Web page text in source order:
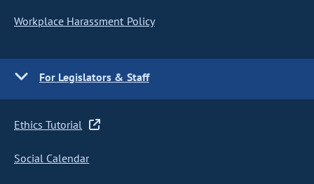
Workplace Harassment Policy
For Legislators & Staff
Ethics Tutorial
Social Calendar